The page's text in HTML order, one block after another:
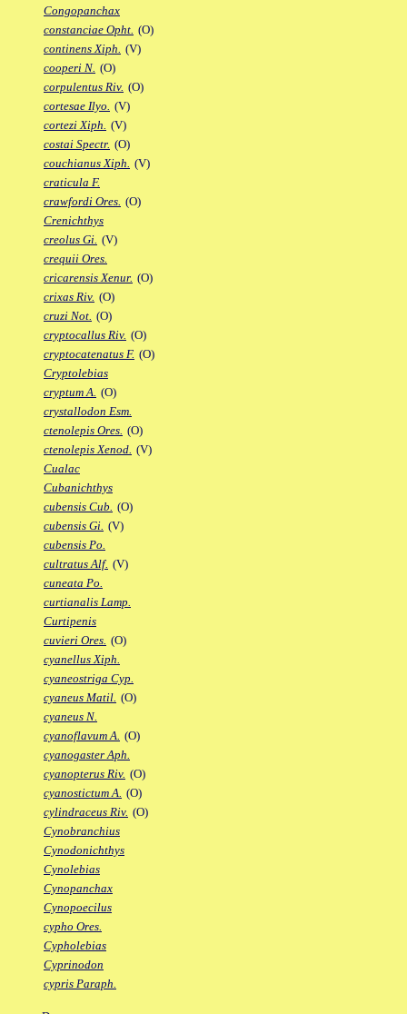
Congopanchax
constanciae Opht. (O)
continens Xiph. (V)
cooperi N. (O)
corpulentus Riv. (O)
cortesae Ilyo. (V)
cortezi Xiph. (V)
costai Spectr. (O)
couchianus Xiph. (V)
craticula F.
crawfordi Ores. (O)
Crenichthys
creolus Gi. (V)
crequii Ores.
cricarensis Xenur. (O)
crixas Riv. (O)
cruzi Not. (O)
cryptocallus Riv. (O)
cryptocatenatus F. (O)
Cryptolebias
cryptum A. (O)
crystallodon Esm.
ctenolepis Ores. (O)
ctenolepis Xenod. (V)
Cualac
Cubanichthys
cubensis Cub. (O)
cubensis Gi. (V)
cubensis Po.
cultratus Alf. (V)
cuneata Po.
curtianalis Lamp.
Curtipenis
cuvieri Ores. (O)
cyanellus Xiph.
cyaneostriga Cyp.
cyaneus Matil. (O)
cyaneus N.
cyanoflavum A. (O)
cyanogaster Aph.
cyanopterus Riv. (O)
cyanostictum A. (O)
cylindraceus Riv. (O)
Cynobranchius
Cynodonichthys
Cynolebias
Cynopanchax
Cynopoecilus
cypho Ores.
Cypholebias
Cyprinodon
cypris Paraph.